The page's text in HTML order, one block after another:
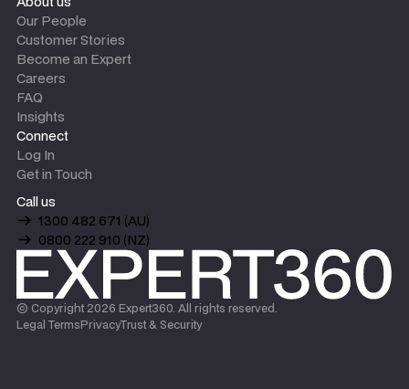
Our People
Customer Stories
Become an Expert
Careers
FAQ
Insights
Connect
Log In
Get in Touch
Call us
1300 482 671 (AU)
0800 222 910 (NZ)
© Copyright 2026 Expert360. All rights reserved.
Legal TermsPrivacyTrust & Security